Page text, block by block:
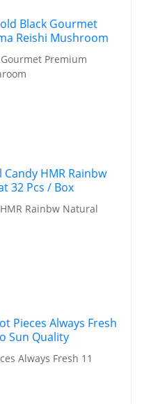
Premium
Rainbw Natural
Always Fresh 11